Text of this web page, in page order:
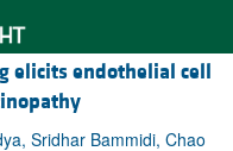
elicits endothelial cell
Sridhar Bammidi, Chao